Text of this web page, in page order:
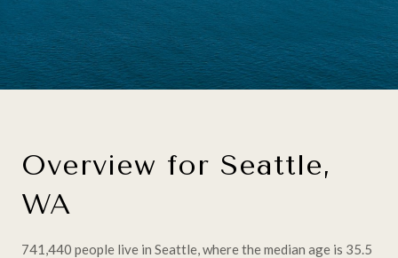
Overview for Seattle,
WA
741,440 people live in Seattle, where the median age is 35.5